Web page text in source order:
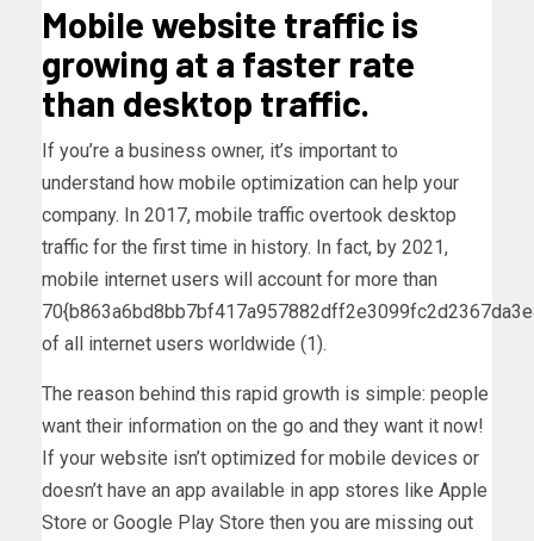
Mobile website traffic is
growing at a faster rate
than desktop traffic.
If you’re a business owner, it’s important to
understand how mobile optimization can help your
company. In 2017, mobile traffic overtook desktop
traffic for the first time in history. In fact, by 2021,
mobile internet users will account for more than
of all internet users worldwide (1).
The reason behind this rapid growth is simple: people
want their information on the go and they want it now!
If your website isn’t optimized for mobile devices or
doesn’t have an app available in app stores like Apple
Store or Google Play Store then you are missing out